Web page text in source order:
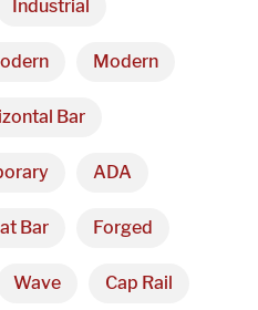
Industrial
Modern
Bar
ADA
Bar Forged
Wave Cap Rail